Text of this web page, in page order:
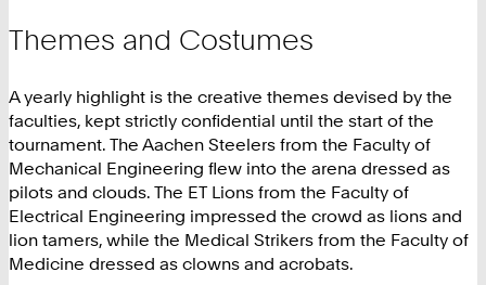
Themes and Costumes
A yearly highlight is the creative themes devised by the
faculties, kept strictly confidential until the start of the
tournament. The Aachen Steelers from the Faculty of
Mechanical Engineering flew into the arena dressed as
pilots and clouds. The ET Lions from the Faculty of
Electrical Engineering impressed the crowd as lions and
lion tamers, while the Medical Strikers from the Faculty of
Medicine dressed as clowns and acrobats.